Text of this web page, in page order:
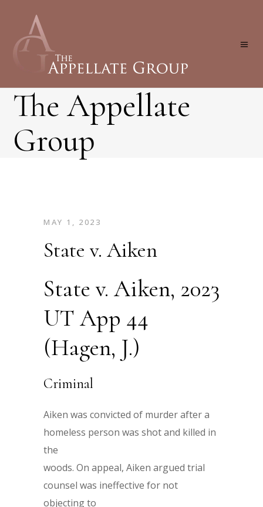
The Appellate
Group
MAY 1, 2023
State v. Aiken
State v. Aiken, 2023
UT App 44
(Hagen, J.)
Criminal
Aiken was convicted of murder after a
homeless person was shot and killed in
the
woods. On appeal, Aiken argued trial
counsel was ineffective for not
objecting to